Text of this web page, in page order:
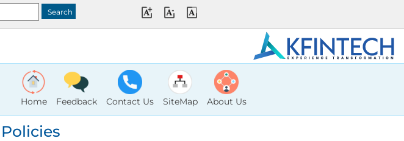
Home Feedback Contact Us SiteMap About Us